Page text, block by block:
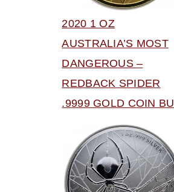
2020 1 OZ
AUSTRALIA’S MOST
DANGEROUS –
REDBACK SPIDER
.9999 GOLD COIN BU